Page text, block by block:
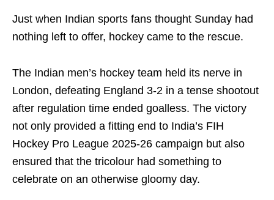
Just when Indian sports fans thought Sunday had
nothing left to offer, hockey came to the rescue.
The Indian men’s hockey team held its nerve in
London, defeating England 3-2 in a tense shootout
after regulation time ended goalless. The victory
not only provided a fitting end to India’s FIH
Hockey Pro League 2025-26 campaign but also
ensured that the tricolour had something to
celebrate on an otherwise gloomy day.